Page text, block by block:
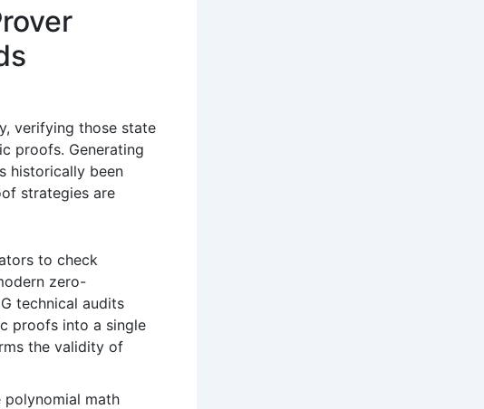
verifying those state
proofs. Generating
historically been
strategies are
to check
zero-
technical audits
proofs into a single
the validity of
polynomial math